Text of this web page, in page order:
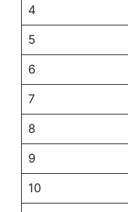
4
5
6
7
8
9
10